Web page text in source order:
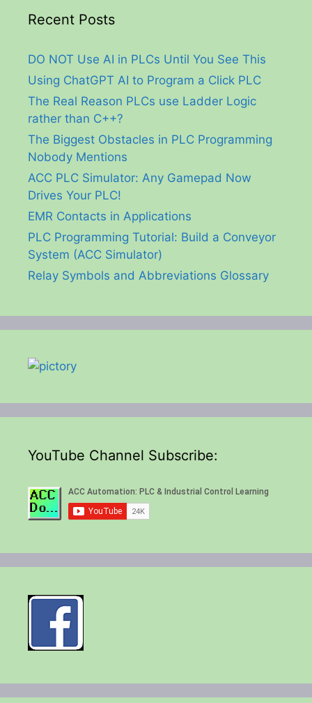
Recent Posts
DO NOT Use AI in PLCs Until You See This
Using ChatGPT AI to Program a Click PLC
The Real Reason PLCs use Ladder Logic
rather than C++?
The Biggest Obstacles in PLC Programming
Nobody Mentions
ACC PLC Simulator: Any Gamepad Now
Drives Your PLC!
EMR Contacts in Applications
PLC Programming Tutorial: Build a Conveyor
System (ACC Simulator)
Relay Symbols and Abbreviations Glossary
YouTube Channel Subscribe: